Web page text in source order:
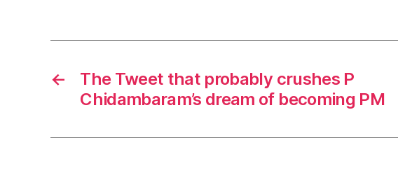
←
The Tweet that probably crushes P
Chidambaram’s dream of becoming PM